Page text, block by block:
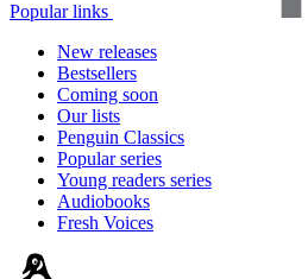
Popular links
New releases
Bestsellers
Coming soon
Our lists
Penguin Classics
Popular series
Young readers series
Audiobooks
Fresh Voices